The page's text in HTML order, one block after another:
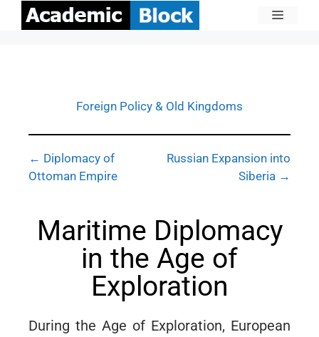
Foreign Policy & Old Kingdoms
← Diplomacy of
Ottoman Empire
Russian Expansion into
Siberia →
Maritime Diplomacy
in the Age of
Exploration
During the Age of Exploration, European